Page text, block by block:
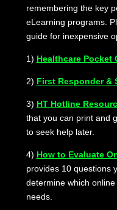
remembering the key
eLearning programs.
guide for inexpensive
1) Healthcare Pocket
2) First Responder &
3) HT Hotline
that you can print and
to seek help later.
4) How to Evaluate
provides 10 questions
determine which
needs.